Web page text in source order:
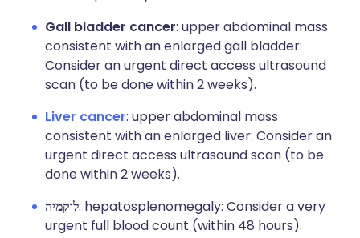
Gall bladder cancer: upper abdominal mass
consistent with an enlarged gall bladder:
Consider an urgent direct access ultrasound
scan (to be done within 2 weeks).
Liver cancer: upper abdominal mass
consistent with an enlarged liver: Consider an
urgent direct access ultrasound scan (to be
done within 2 weeks).
לוקמיה: hepatosplenomegaly: Consider a very
urgent full blood count (within 48 hours).